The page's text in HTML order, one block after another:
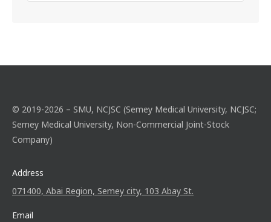
© 2019-2026 – SMU, NCJSC (Semey Medical University, NCJSC;
Semey Medical University, Non-Commercial Joint-Stock
Company)
Address
071400, Abai Region, Semey city, 103 Abay St.
Email